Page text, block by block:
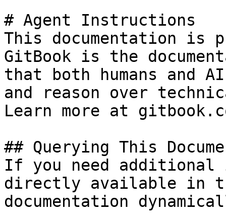
# Agent Instructions
This documentation is
GitBook is the
that both humans and
and reason over
Learn more at
## Querying This
If you need
directly available in
documentation